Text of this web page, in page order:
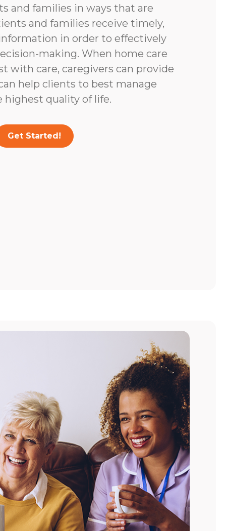
and families in ways that are
and families receive timely,
in order to effectively
making. When home care
with care, caregivers can provide
help clients to best manage
highest quality of life.
Get Started!